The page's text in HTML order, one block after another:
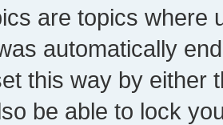
are topics where
automatically
this way by either
be able to lock